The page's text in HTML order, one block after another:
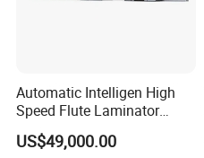
Automatic Intelligen High
Speed Flute Laminator
Machine for Corrugated
Cardboard
US$49,000.00